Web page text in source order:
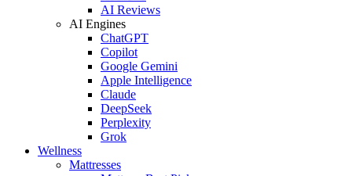
AI Reviews
AI Engines
ChatGPT
Copilot
Google Gemini
Apple Intelligence
Claude
DeepSeek
Perplexity
Grok
Wellness
Mattresses